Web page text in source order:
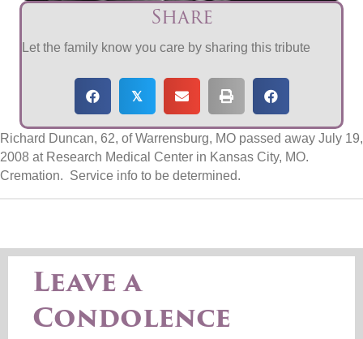
Share
Let the family know you care by sharing this tribute
𝕏
Richard Duncan, 62, of Warrensburg, MO passed away July 19,
2008 at Research Medical Center in Kansas City, MO.
Cremation. Service info to be determined.
Leave a
Condolence